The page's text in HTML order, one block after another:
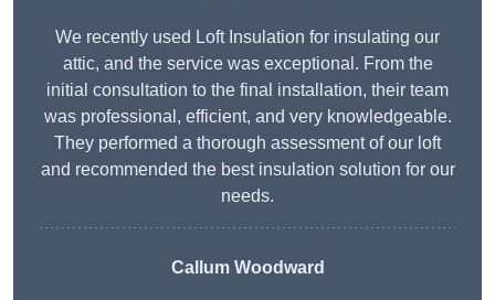
We recently used Loft Insulation for insulating our
attic, and the service was exceptional. From the
initial consultation to the final installation, their team
was professional, efficient, and very knowledgeable.
They performed a thorough assessment of our loft
and recommended the best insulation solution for our
needs.
Callum Woodward